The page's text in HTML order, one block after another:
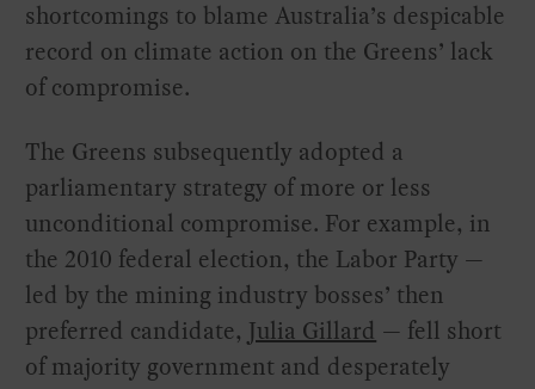
shortcomings to blame Australia’s despicable
record on climate action on the Greens’ lack
of compromise.
The Greens subsequently adopted a
parliamentary strategy of more or less
unconditional compromise. For example, in
the 2010 federal election, the Labor Party —
led by the mining industry bosses’ then
preferred candidate, Julia Gillard — fell short
of majority government and desperately